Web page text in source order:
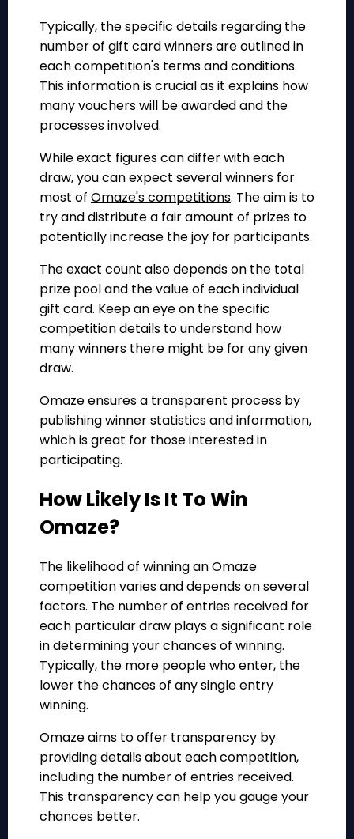
Typically, the specific details regarding the
number of gift card winners are outlined in
each competition's terms and conditions.
This information is crucial as it explains how
many vouchers will be awarded and the
processes involved.
While exact figures can differ with each
draw, you can expect several winners for
most of Omaze's competitions. The aim is to
try and distribute a fair amount of prizes to
potentially increase the joy for participants.
The exact count also depends on the total
prize pool and the value of each individual
gift card. Keep an eye on the specific
competition details to understand how
many winners there might be for any given
draw.
Omaze ensures a transparent process by
publishing winner statistics and information,
which is great for those interested in
participating.
How Likely Is It To Win
Omaze?
The likelihood of winning an Omaze
competition varies and depends on several
factors. The number of entries received for
each particular draw plays a significant role
in determining your chances of winning.
Typically, the more people who enter, the
lower the chances of any single entry
winning.
Omaze aims to offer transparency by
providing details about each competition,
including the number of entries received.
This transparency can help you gauge your
chances better.